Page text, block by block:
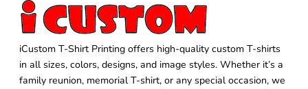
iCustom T-Shirt Printing offers high-quality custom T-shirts
in all sizes, colors, designs, and image styles. Whether it’s a
family reunion, memorial T-shirt, or any special occasion, we